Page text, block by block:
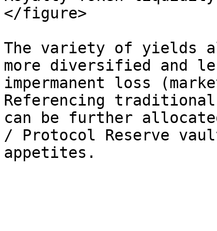
</figure>
The variety of yields
more diversified and
impermanent loss
Referencing
can be further
/ Protocol Reserve